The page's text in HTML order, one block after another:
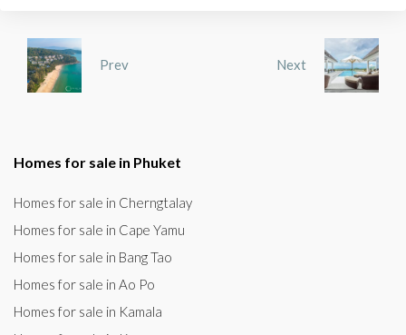
Prev Next
Homes for sale in Phuket
Homes for sale in Cherngtalay
Homes for sale in Cape Yamu
Homes for sale in Bang Tao
Homes for sale in Ao Po
Homes for sale in Kamala